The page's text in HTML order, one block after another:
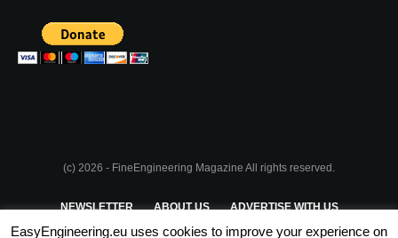
(c) 2026 - FineEngineering Magazine All rights reserved.
NEWSLETTER ABOUT US ADVERTISE WITH US
EasyEngineering.eu uses cookies to improve your experience on